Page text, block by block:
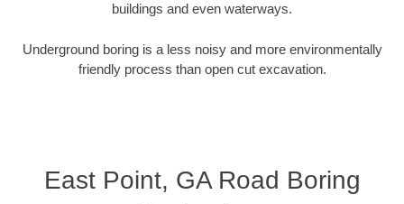
buildings and even waterways.
Underground boring is a less noisy and more environmentally
friendly process than open cut excavation.
East Point, GA Road Boring